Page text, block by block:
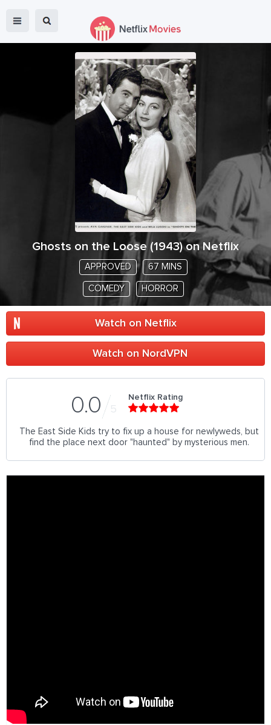
Ghosts on the Loose(1943) on Netflix
APPROVED 67 MINS
COMEDY HORROR
Watch on Netflix
Watch on NordVPN
0.0 5
Netflix Rating
The East Side Kids try to fix up a house for newlyweds, but
find the place next door "haunted" by mysterious men.